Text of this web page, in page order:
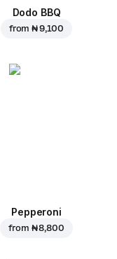
Dodo BBQ
from₦ 9,100
Pepperoni
from ₦ 8,800